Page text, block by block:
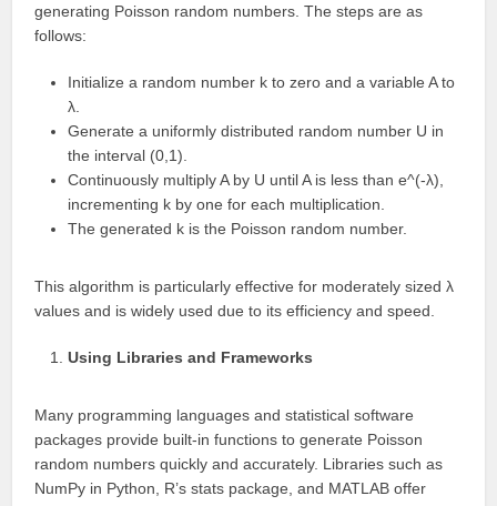
generating Poisson random numbers. The steps are as
follows:
Initialize a random number k to zero and a variable A to
λ.
Generate a uniformly distributed random number U in
the interval (0,1).
Continuously multiply A by U until A is less than e^(-λ),
incrementing k by one for each multiplication.
The generated k is the Poisson random number.
This algorithm is particularly effective for moderately sized λ
values and is widely used due to its efficiency and speed.
Using Libraries and Frameworks
Many programming languages and statistical software
packages provide built-in functions to generate Poisson
random numbers quickly and accurately. Libraries such as
NumPy in Python, R’s stats package, and MATLAB offer